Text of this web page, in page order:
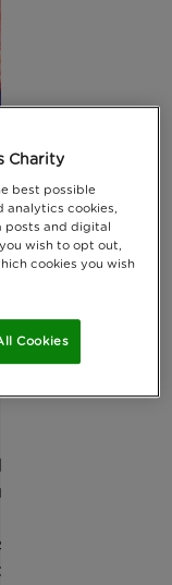
Anna
was able
asking
you
of a story,
just in
the
series of
by
Mr Benn
the first
takes the
avatar, on a
Charity
best possible
analytics cookies,
posts and digital
wish to opt out,
cookies you wish
Cookies